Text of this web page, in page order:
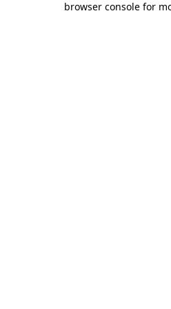
browser console for